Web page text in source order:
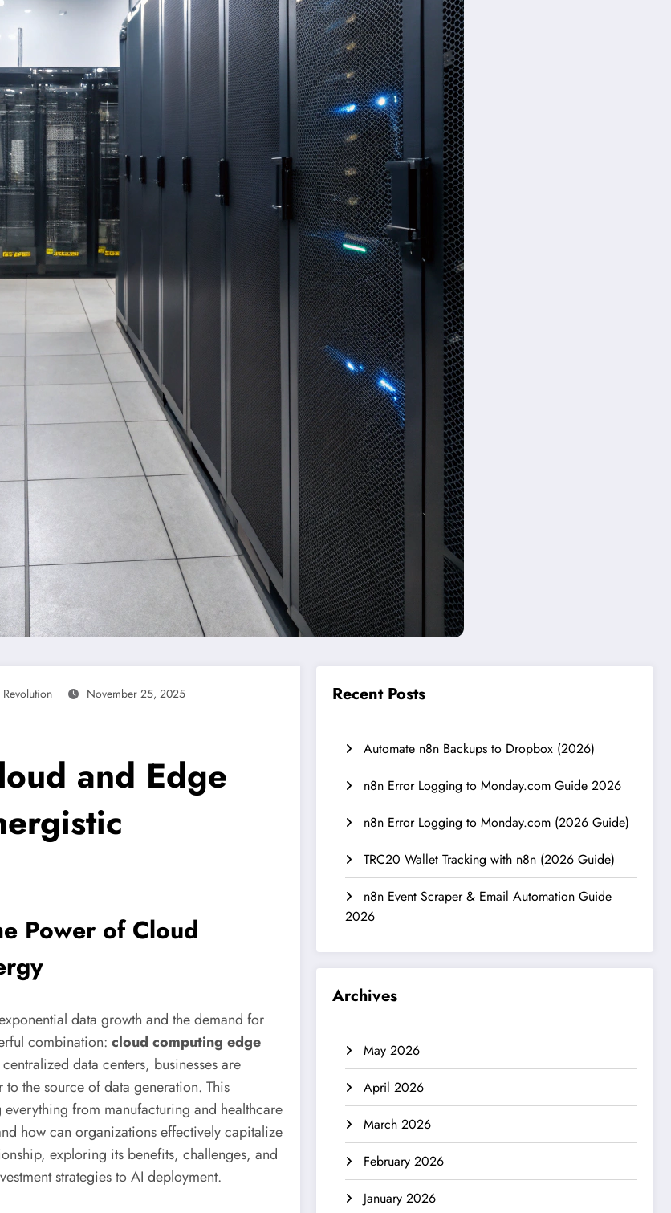
November 25, 2025
and Edge
Power of Cloud
data growth and the demand for
combination: cloud computing edge
data centers, businesses are
the source of data generation. This
from manufacturing and healthcare
how can organizations effectively capitalize
exploring its benefits, challenges, and
strategies to AI deployment.
Recent Posts
Automate n8n Backups to Dropbox (2026)
n8n Error Logging to Monday.com Guide 2026
n8n Error Logging to Monday.com (2026 Guide)
TRC20 Wallet Tracking with n8n (2026 Guide)
n8n Event Scraper & Email Automation Guide
2026
Archives
May 2026
April 2026
March 2026
February 2026
January 2026